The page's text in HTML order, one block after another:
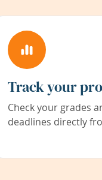
Track your
Check your grades
deadlines directly